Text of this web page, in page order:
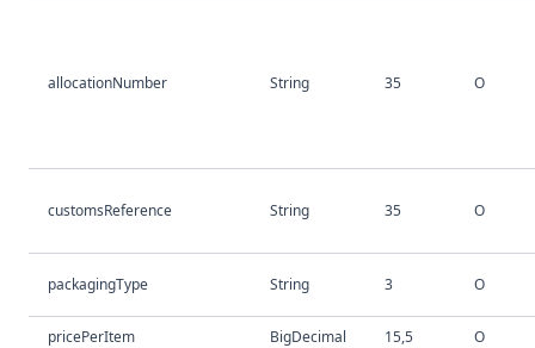
allocationNumber String 35 O
customsReference String 35 O
packagingType String 3 O
pricePerItem BigDecimal 15,5 O